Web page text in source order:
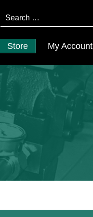
Search
for:
Store My Account